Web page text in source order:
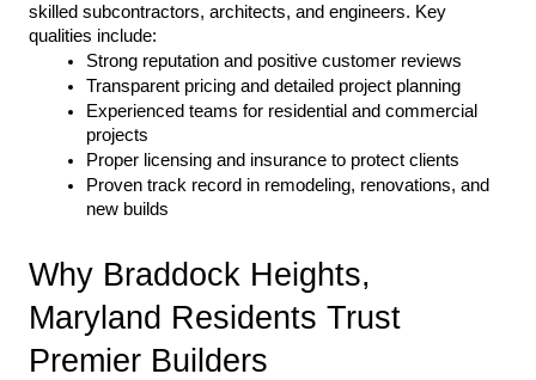
skilled subcontractors, architects, and engineers. Key
qualities include:
Strong reputation and positive customer reviews
Transparent pricing and detailed project planning
Experienced teams for residential and commercial
projects
Proper licensing and insurance to protect clients
Proven track record in remodeling, renovations, and
new builds
Why Braddock Heights,
Maryland Residents Trust
Premier Builders